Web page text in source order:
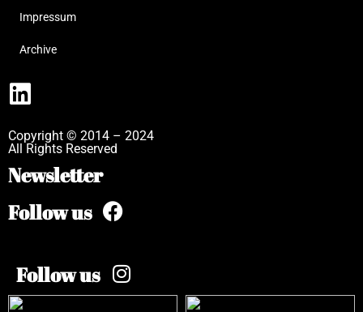
Impressum
Archive
Copyright © 2014 – 2024
All Rights Reserved
Newsletter
Follow us
Follow us